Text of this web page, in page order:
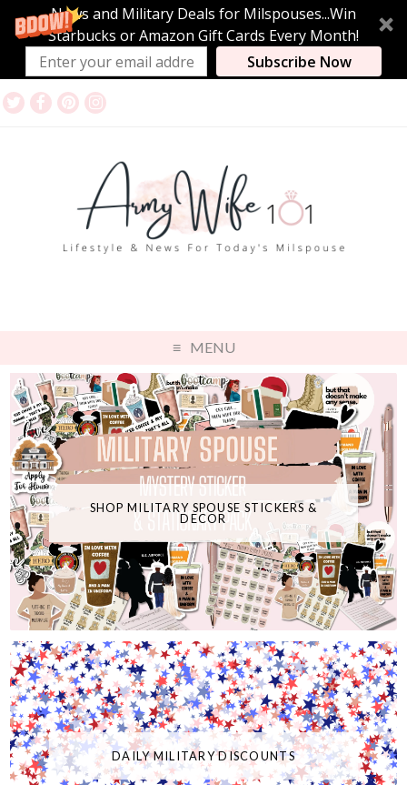
News and Military Deals for Milspouses...Win
Starbucks or Amazon Gift Cards Every Month!
Subscribe Now
MENU
SHOP MILITARY SPOUSE STICKERS &
DECOR
DAILY MILITARY DISCOUNTS